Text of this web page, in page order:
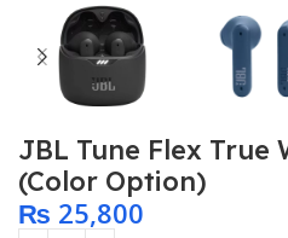
JBL Tune Flex True
(Color Option)
₨ 25,800